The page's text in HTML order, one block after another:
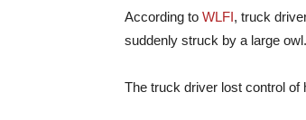
According to WLFI, truck
suddenly struck by a large owl.
The truck driver lost control of